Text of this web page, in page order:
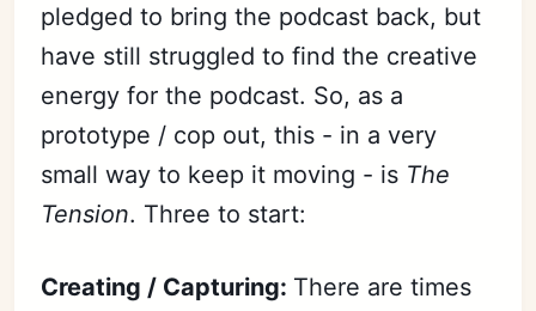
pledged to bring the podcast back, but
have still struggled to find the creative
energy for the podcast. So, as a
prototype / cop out, this - in a very
small way to keep it moving - is The
Tension. Three to start:
Creating / Capturing: There are times